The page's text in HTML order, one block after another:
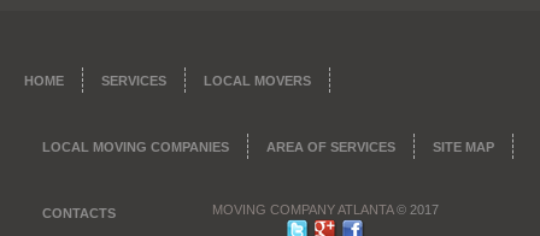
James Ridge – City Realtors Real Estate and
HOME SERVICES LOCAL MOVERS
LOCAL MOVING COMPANIES AREA OF SERVICES SITE MAP
CONTACTS MOVING COMPANY ATLANTA© 2017